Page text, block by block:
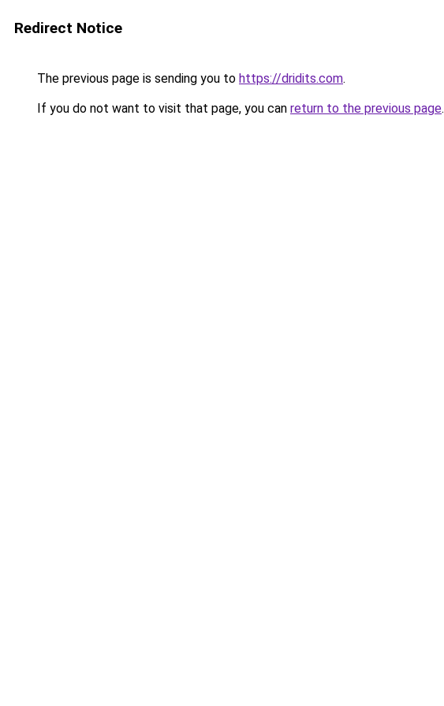
Redirect Notice
The previous page is sending you to https://dridits.com.
If you do not want to visit that page, you can return to the previous page.